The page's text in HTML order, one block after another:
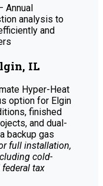
Annual
analysis to
and
IL
Hyper-Heat
option for Elgin
finished
and dual-
backup gas
full installation,
cold-
tax